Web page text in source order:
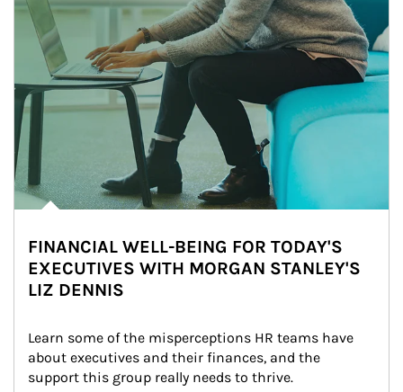
FINANCIAL WELL-BEING FOR TODAY'S
EXECUTIVES WITH MORGAN STANLEY'S
LIZ DENNIS
Learn some of the misperceptions HR teams have
about executives and their finances, and the
support this group really needs to thrive.